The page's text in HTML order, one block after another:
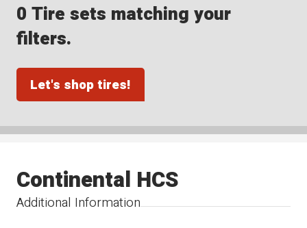
0 Tire sets matching your
filters.
Let's shop tires!
Additional Information
Continental HCS